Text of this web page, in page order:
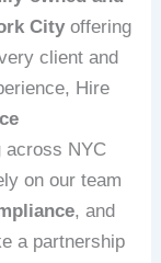
City offering
client and
Hire
across NYC
on our team
, and
a partnership